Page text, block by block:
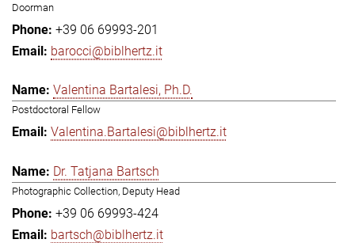
Doorman
+39 06 69993-201
barocci@biblhertz.it
Valentina Bartalesi, Ph.D.
Postdoctoral Fellow
Valentina.Bartalesi@biblhertz.it
Dr. Tatjana Bartsch
Photographic Collection, Deputy Head
+39 06 69993-424
bartsch@biblhertz.it